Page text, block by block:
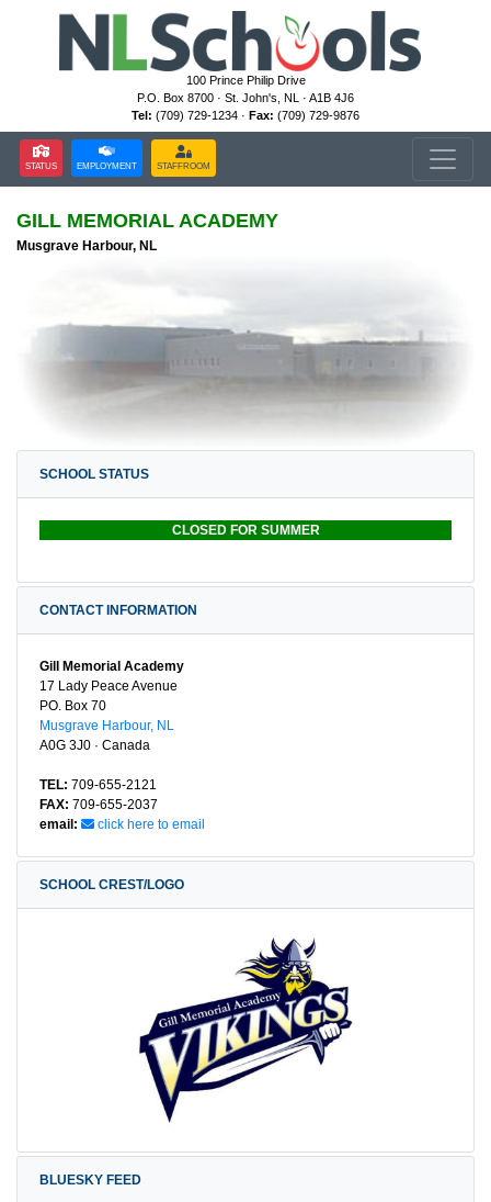
100 Prince Philip Drive
P.O. Box 8700 · St. John's, NL · A1B 4J6
Tel: (709) 729-1234 · Fax: (709) 729-9876
STATUS EMPLOYMENT STAFFROOM
GILL MEMORIAL ACADEMY
Musgrave Harbour, NL
SCHOOL STATUS
CLOSED FOR SUMMER
CONTACT INFORMATION
Gill Memorial Academy
17 Lady Peace Avenue
PO. Box 70
Musgrave Harbour, NL
A0G 3J0 · Canada
TEL: 709-655-2121
FAX: 709-655-2037
email:
click here to email
SCHOOL CREST/LOGO
BLUESKY FEED